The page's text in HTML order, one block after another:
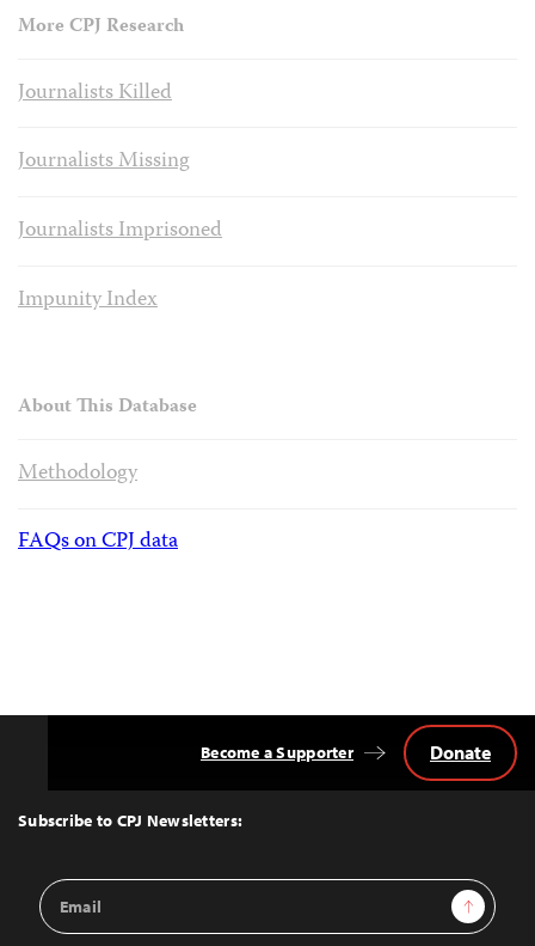
More CPJ Research
Journalists Killed
Journalists Missing
Journalists Imprisoned
Impunity Index
About This Database
Methodology
FAQs on CPJ data
Top
Subscribe to CPJ Newsletters:
Email
Address
Sign Up
Become a Supporter Donate